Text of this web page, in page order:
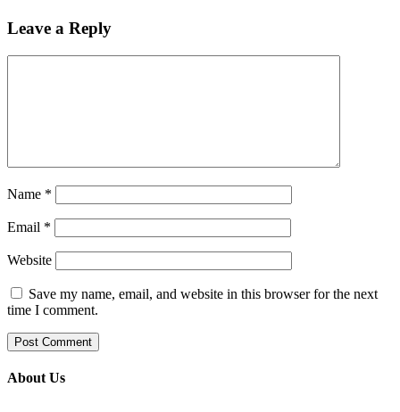
Leave a Reply
Name *
Email *
Website
Save my name, email, and website in this browser for the next
time I comment.
About Us